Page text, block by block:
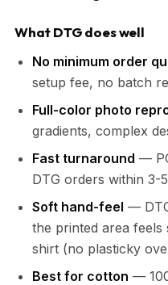
What DTG does well
No minimum order
setup fee, no batch
Full-color photo
gradients, complex
Fast turnaround —
DTG orders within 3-
Soft hand-feel —
the printed area
shirt (no plasticky
Best for cotton —